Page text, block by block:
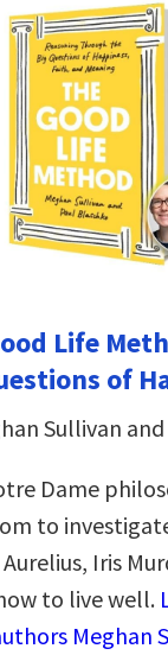
Life
of
Sullivan
Dame
to
Iris
to live well.
Meghan